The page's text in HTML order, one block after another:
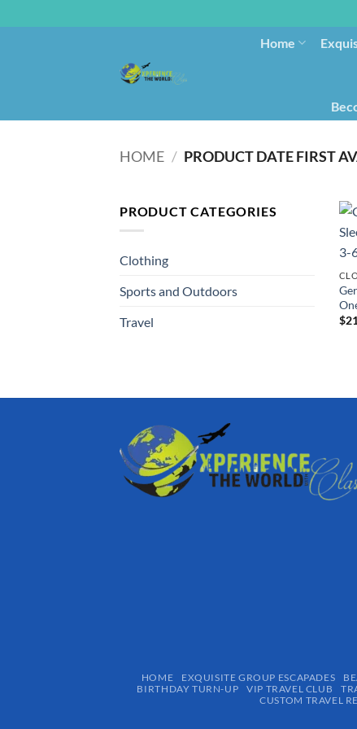
Home
HOME /
PRODUCT CATEGORIES
Clothing
Sports and Outdoors
Travel
$
HOME EXQUISITE GROUP ESCAPADES​
BIRTHDAY TURN-UP
VIP TRAVEL CLUB
CUSTOM TRAVEL